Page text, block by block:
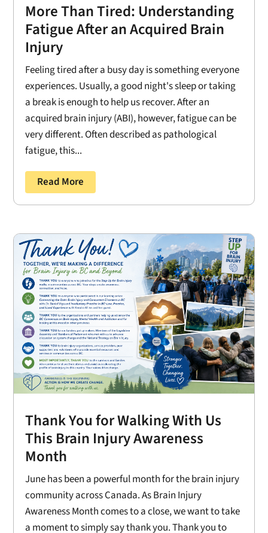
More Than Tired: Understanding
Fatigue After an Acquired Brain
Injury
Feeling tired after a busy day is something everyone
experiences. Usually, a good night's sleep or taking
a break is enough to help us recover. After an
acquired brain injury (ABI), however, fatigue can be
very different. Often described as pathological
fatigue, this...
Read More
Thank You for Walking With Us
This Brain Injury Awareness
Month
June has been a powerful month for the brain injury
community across Canada. As Brain Injury
Awareness Month comes to a close, we want to take
a moment to simply say thank you. Thank you to